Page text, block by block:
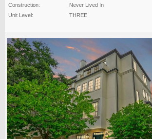
Construction:
Never Lived In
Unit Level:
THREE